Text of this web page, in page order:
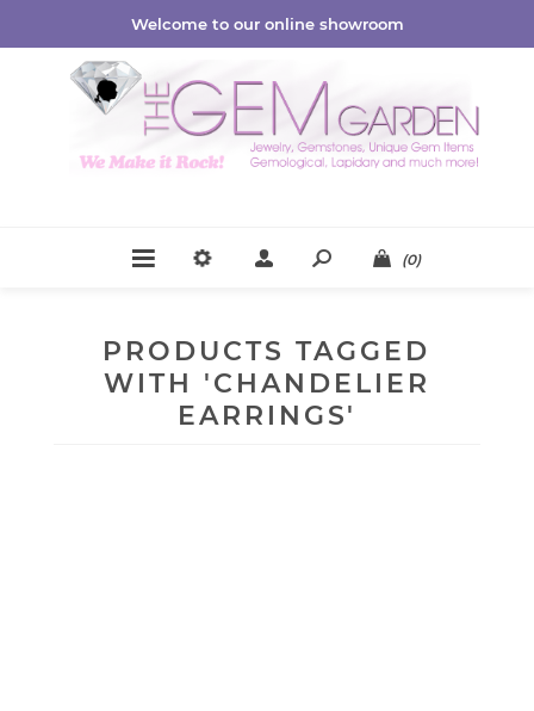
Welcome to our online showroom
(0)
PRODUCTS TAGGED
WITH 'CHANDELIER
EARRINGS'